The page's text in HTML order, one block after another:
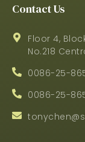
Contact Us
Floor 4,
No.218
0086-25-
0086-25-